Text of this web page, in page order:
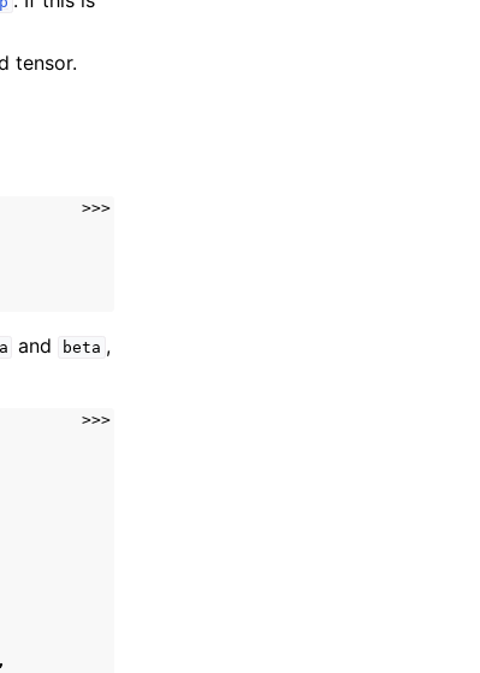
tensor.
>>>
and beta ,
>>>